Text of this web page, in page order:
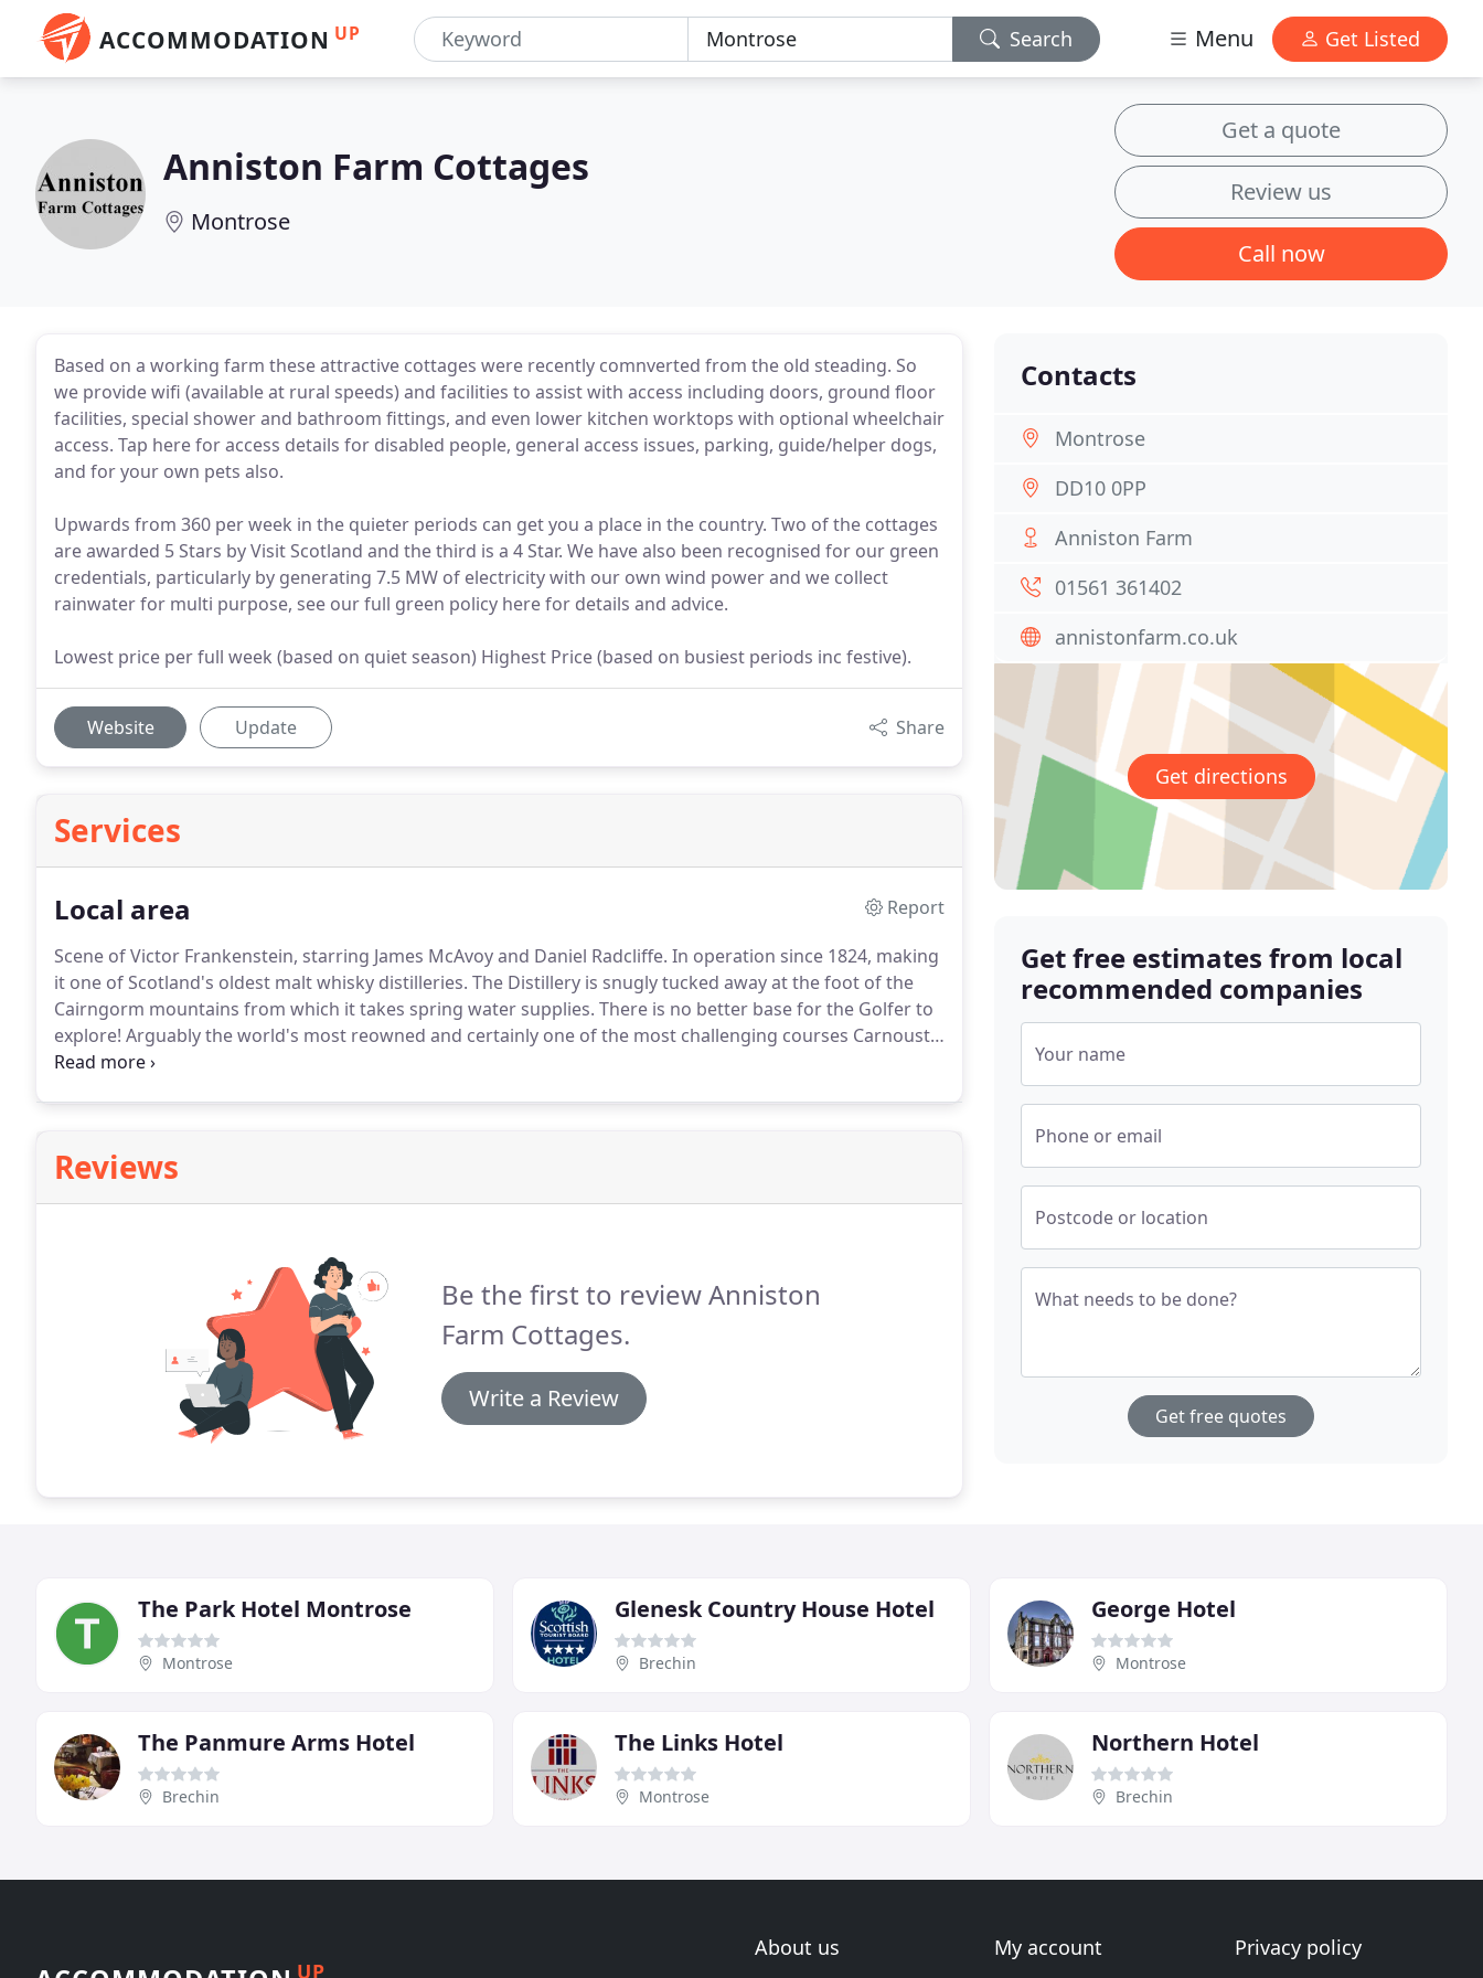
ACCOMMODATION UP Search Menu Get Listed
Anniston Farm Cottages
Montrose
Get a quote
Review us
Call now
Based on a working farm these attractive cottages were recently comnverted from the old steading. So
we provide wifi (available at rural speeds) and facilities to assist with access including doors, ground floor
facilities, special shower and bathroom fittings, and even lower kitchen worktops with optional wheelchair
access. Tap here for access details for disabled people, general access issues, parking, guide/helper dogs,
and for your own pets also.
Upwards from 360 per week in the quieter periods can get you a place in the country. Two of the cottages
are awarded 5 Stars by Visit Scotland and the third is a 4 Star. We have also been recognised for our green
credentials, particularly by generating 7.5 MW of electricity with our own wind power and we collect
rainwater for multi purpose, see our full green policy here for details and advice.
Lowest price per full week (based on quiet season) Highest Price (based on busiest periods inc festive).
Website Update Share
Services
Local area
Report
Scene of Victor Frankenstein, starring James McAvoy and Daniel Radcliffe. In operation since 1824, making
it one of Scotland's oldest malt whisky distilleries. The Distillery is snugly tucked away at the foot of the
Cairngorm mountains from which it takes spring water supplies. There is no better base for the Golfer to
explore! Arguably the world's most reowned and certainly one of the most challenging courses Carnoustie
is just down the road from our own Montrose, the 5th oldest course in the world.
Reviews
Be the first to review Anniston
Farm Cottages.
Write a Review
Contacts
Montrose
DD10 0PP
Anniston Farm
01561 361402
annistonfarm.co.uk
Get directions
Get free estimates from local
recommended companies
Your name
Phone or email
Postcode or location
What needs to be done?
Get free quotes
The Park Hotel Montrose
Montrose
Glenesk Country House Hotel
Brechin
George Hotel
Montrose
The Panmure Arms Hotel
Brechin
The Links Hotel
Montrose
Northern Hotel
Brechin
UP
About us My account Privacy policy